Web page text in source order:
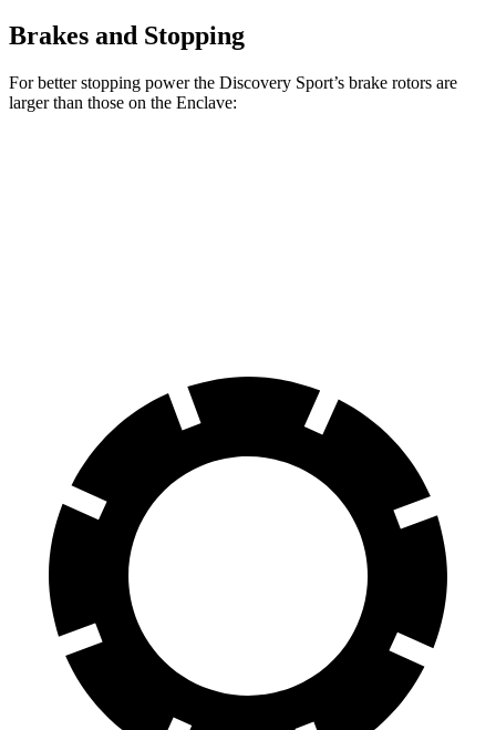
Brakes and Stopping
For better stopping power the Discovery Sport’s brake rotors are
larger than those on the Enclave: